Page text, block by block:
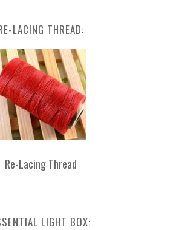
LACING THREAD:
Re-Lacing Thread
LIGHT BOX: